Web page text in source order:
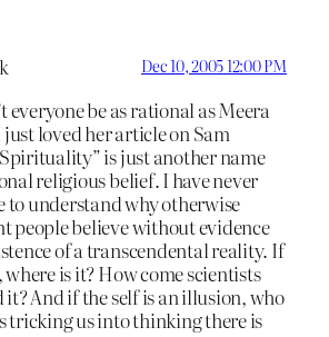
Dec 10, 2005 12:00 PM
everyone be as rational as Meera
just loved her article on Sam
is just another name
religious belief. I have never
to understand why otherwise
people believe without evidence
of a transcendental reality. If
where is it? How come scientists
it? And if the self is an illusion, who
tricking us into thinking there is